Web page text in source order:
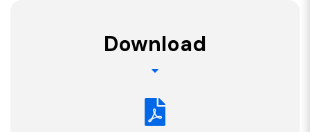
Download